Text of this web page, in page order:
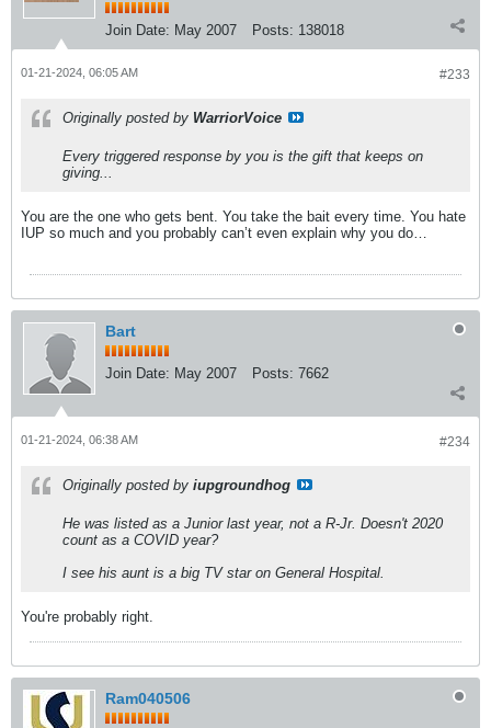
Join Date: May 2007 Posts: 138018
#233
01-21-2024, 06:05 AM
Originally posted by WarriorVoice
Every triggered response by you is the gift that keeps on
giving...
You are the one who gets bent. You take the bait every time. You hate
IUP so much and you probably can’t even explain why you do…
Bart
Join Date: May 2007 Posts: 7662
#234
01-21-2024, 06:38 AM
Originally posted by iupgroundhog
He was listed as a Junior last year, not a R-Jr. Doesn't 2020
count as a COVID year?
I see his aunt is a big TV star on General Hospital.
You're probably right.
Ram040506